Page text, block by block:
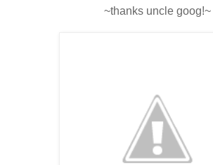
~thanks uncle goog!~